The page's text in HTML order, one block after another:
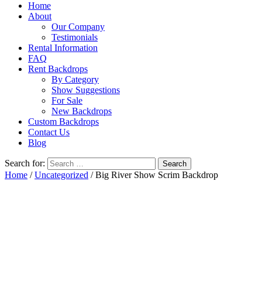
Home
About
Our Company
Testimonials
Rental Information
FAQ
Rent Backdrops
By Category
Show Suggestions
For Sale
New Backdrops
Custom Backdrops
Contact Us
Blog
Search for:
Home /Uncategorized / Big River Show Scrim Backdrop